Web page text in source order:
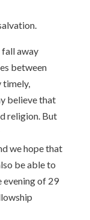
away
between
timely,
believe that
religion. But
we hope that
be able to
evening of 29